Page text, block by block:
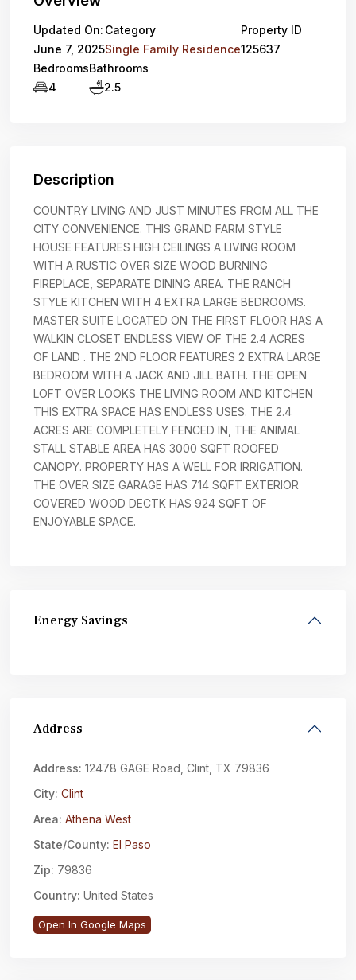
Updated On:
June 7, 2025
Category
Single Family Residence
Property ID
125637
Bedrooms
4
Bathrooms
2.5
Description
COUNTRY LIVING AND JUST MINUTES FROM ALL THE
CITY CONVENIENCE. THIS GRAND FARM STYLE
HOUSE FEATURES HIGH CEILINGS A LIVING ROOM
WITH A RUSTIC OVER SIZE WOOD BURNING
FIREPLACE, SEPARATE DINING AREA. THE RANCH
STYLE KITCHEN WITH 4 EXTRA LARGE BEDROOMS.
MASTER SUITE LOCATED ON THE FIRST FLOOR HAS A
WALKIN CLOSET ENDLESS VIEW OF THE 2.4 ACRES
OF LAND . THE 2ND FLOOR FEATURES 2 EXTRA LARGE
BEDROOM WITH A JACK AND JILL BATH. THE OPEN
LOFT OVER LOOKS THE LIVING ROOM AND KITCHEN
THIS EXTRA SPACE HAS ENDLESS USES. THE 2.4
ACRES ARE COMPLETELY FENCED IN, THE ANIMAL
STALL STABLE AREA HAS 3000 SQFT ROOFED
CANOPY. PROPERTY HAS A WELL FOR IRRIGATION.
THE OVER SIZE GARAGE HAS 714 SQFT EXTERIOR
COVERED WOOD DECTK HAS 924 SQFT OF
ENJOYABLE SPACE.
Energy Savings
Address
Address: 12478 GAGE Road, Clint, TX 79836
City: Clint
Area: Athena West
State/County: El Paso
Zip: 79836
Country: United States
Open In Google Maps